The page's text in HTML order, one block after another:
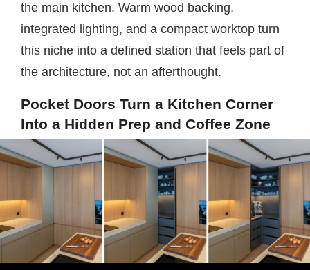
the main kitchen. Warm wood backing,
integrated lighting, and a compact worktop turn
this niche into a defined station that feels part of
the architecture, not an afterthought.
Pocket Doors Turn a Kitchen Corner
Into a Hidden Prep and Coffee Zone